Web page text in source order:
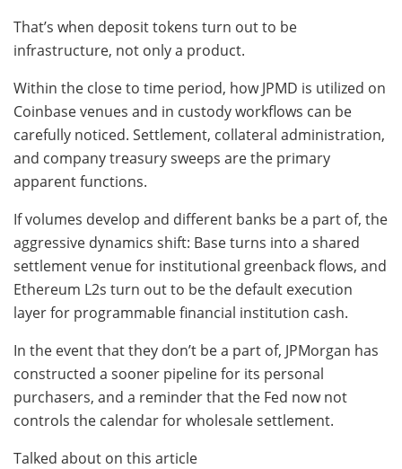
That’s when deposit tokens turn out to be
infrastructure, not only a product.
Within the close to time period, how JPMD is utilized on
Coinbase venues and in custody workflows can be
carefully noticed. Settlement, collateral administration,
and company treasury sweeps are the primary
apparent functions.
If volumes develop and different banks be a part of, the
aggressive dynamics shift: Base turns into a shared
settlement venue for institutional greenback flows, and
Ethereum L2s turn out to be the default execution
layer for programmable financial institution cash.
In the event that they don’t be a part of, JPMorgan has
constructed a sooner pipeline for its personal
purchasers, and a reminder that the Fed now not
controls the calendar for wholesale settlement.
Talked about on this article